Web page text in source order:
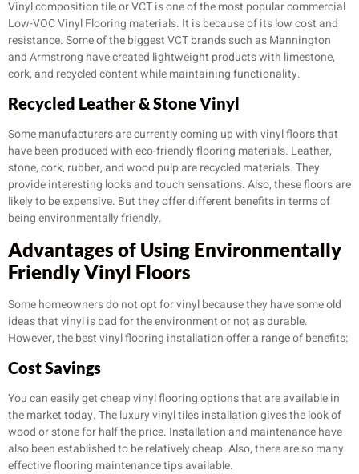
Vinyl composition tile or VCT is one of the most popular commercial
Low-VOC Vinyl Flooring materials. It is because of its low cost and
resistance. Some of the biggest VCT brands such as Mannington
and Armstrong have created lightweight products with limestone,
cork, and recycled content while maintaining functionality.
Recycled Leather & Stone Vinyl
Some manufacturers are currently coming up with vinyl floors that
have been produced with eco-friendly flooring materials. Leather,
stone, cork, rubber, and wood pulp are recycled materials. They
provide interesting looks and touch sensations. Also, these floors are
likely to be expensive. But they offer different benefits in terms of
being environmentally friendly.
Advantages of Using Environmentally
Friendly Vinyl Floors
Some homeowners do not opt for vinyl because they have some old
ideas that vinyl is bad for the environment or not as durable.
However, the best vinyl flooring installation offer a range of benefits:
Cost Savings
You can easily get cheap vinyl flooring options that are available in
the market today. The luxury vinyl tiles installation gives the look of
wood or stone for half the price. Installation and maintenance have
also been established to be relatively cheap. Also, there are so many
effective flooring maintenance tips available.